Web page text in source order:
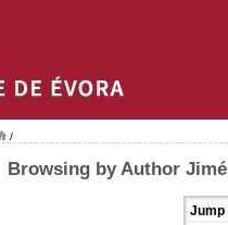
/
Browsing by Author
Jump